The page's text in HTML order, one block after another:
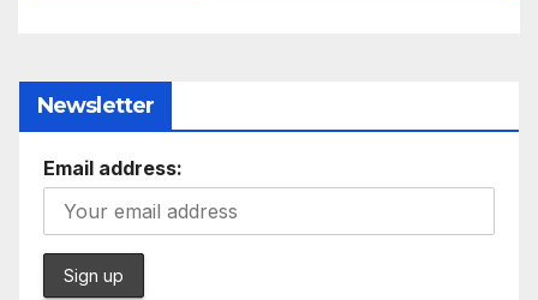
Newsletter
Email address: